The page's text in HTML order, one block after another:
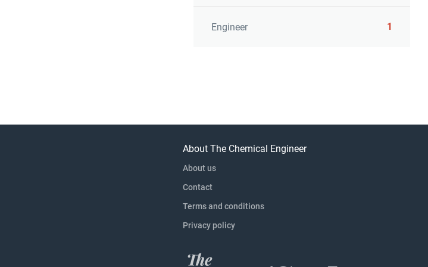
Engineer 1
About The Chemical Engineer
About us
Contact
Terms and conditions
Privacy policy